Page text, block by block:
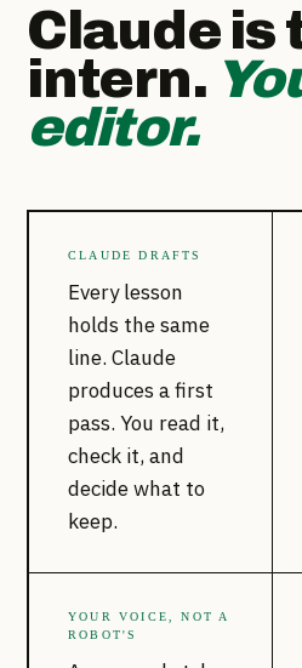
Claude is
intern.
editor.
CLAUDE DRAFTS
Every lesson
holds the same
line. Claude
produces a first
pass. You read it,
check it, and
decide what to
keep.
YOUR VOICE, NOT A
ROBOT'S